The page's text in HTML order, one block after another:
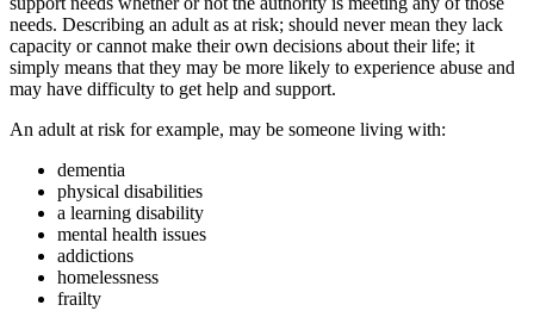
needs. Describing an adult as at risk; should never mean they lack
capacity or cannot make their own decisions about their life; it
simply means that they may be more likely to experience abuse and
may have difficulty to get help and support.
An adult at risk for example, may be someone living with:
dementia
physical disabilities
a learning disability
mental health issues
addictions
homelessness
frailty